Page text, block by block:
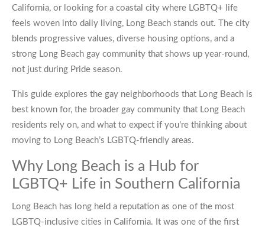
California, or looking for a coastal city where LGBTQ+ life
feels woven into daily living, Long Beach stands out. The city
blends progressive values, diverse housing options, and a
strong Long Beach gay community that shows up year-round,
not just during Pride season.
This guide explores the gay neighborhoods that Long Beach is
best known for, the broader gay community that Long Beach
residents rely on, and what to expect if you're thinking about
moving to Long Beach’s LGBTQ-friendly areas.
Why Long Beach is a Hub for
LGBTQ+ Life in Southern California
Long Beach has long held a reputation as one of the most
LGBTQ-inclusive cities in California. It was one of the first